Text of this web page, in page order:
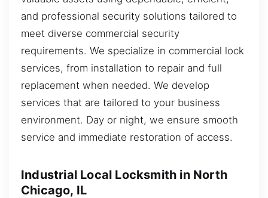
and professional security solutions tailored to
meet diverse commercial security
requirements. We specialize in commercial lock
services, from installation to repair and full
replacement when needed. We develop
services that are tailored to your business
environment. Day or night, we ensure smooth
service and immediate restoration of access.
Industrial Local Locksmith in North
Chicago, IL